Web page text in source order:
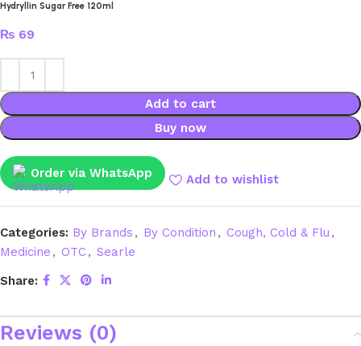
Hydryllin Sugar Free 120ml
₨ 69
Add to cart
Buy now
Order via WhatsApp Add to wishlist
Categories: By Brands , By Condition , Cough, Cold & Flu ,
Medicine , OTC , Searle
Share:
Reviews (0)